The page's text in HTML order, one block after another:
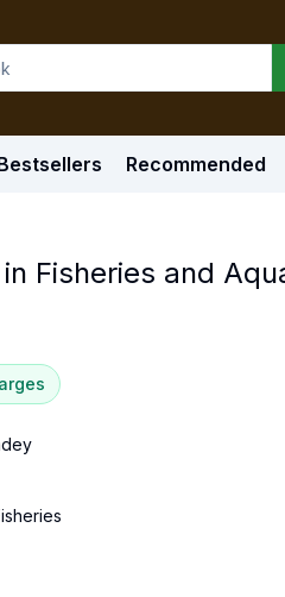
Recommended
Fisheries and